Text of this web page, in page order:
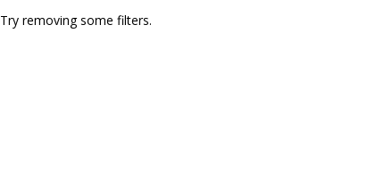
Try removing some filters.